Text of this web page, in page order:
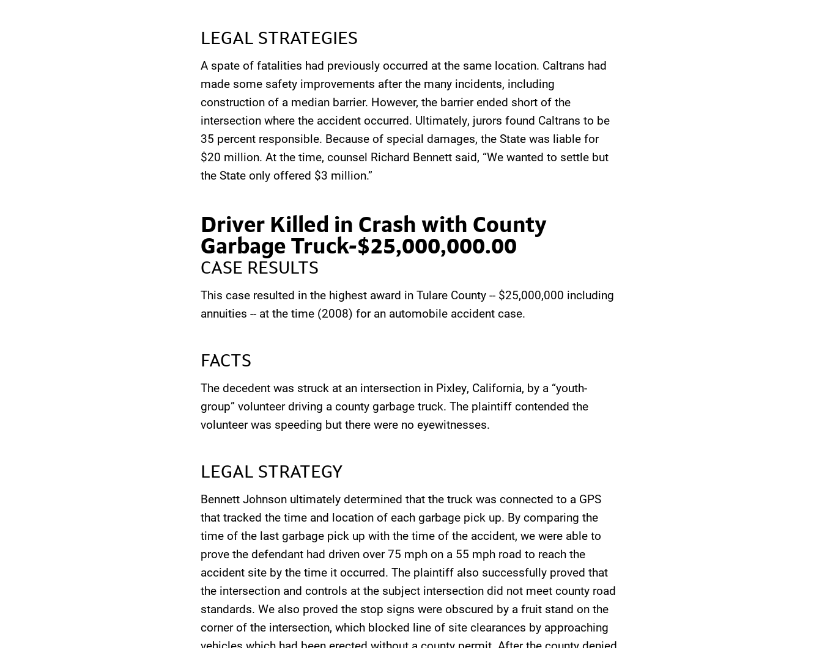
LEGAL STRATEGIES
A spate of fatalities had previously occurred at the same location. Caltrans had
made some safety improvements after the many incidents, including
construction of a median barrier. However, the barrier ended short of the
intersection where the accident occurred. Ultimately, jurors found Caltrans to be
35 percent responsible. Because of special damages, the State was liable for
$20 million. At the time, counsel Richard Bennett said, “We wanted to settle but
the State only offered $3 million.”
Driver Killed in Crash with County
Garbage Truck-$25,000,000.00
CASE RESULTS
This case resulted in the highest award in Tulare County -- $25,000,000 including
annuities -- at the time (2008) for an automobile accident case.
FACTS
The decedent was struck at an intersection in Pixley, California, by a “youth-
group” volunteer driving a county garbage truck. The plaintiff contended the
volunteer was speeding but there were no eyewitnesses.
LEGAL STRATEGY
Bennett Johnson ultimately determined that the truck was connected to a GPS
that tracked the time and location of each garbage pick up. By comparing the
time of the last garbage pick up with the time of the accident, we were able to
prove the defendant had driven over 75 mph on a 55 mph road to reach the
accident site by the time it occurred. The plaintiff also successfully proved that
the intersection and controls at the subject intersection did not meet county road
standards. We also proved the stop signs were obscured by a fruit stand on the
corner of the intersection, which blocked line of site clearances by approaching